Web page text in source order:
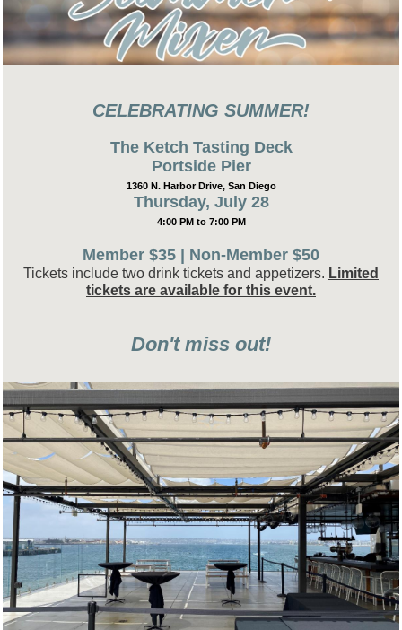
CELEBRATING SUMMER!
The Ketch Tasting Deck
Portside Pier
1360 N. Harbor Drive, San Diego
Thursday, July 28
4:00 PM to 7:00 PM
Member $35 | Non-Member $50
Tickets include two drink tickets and appetizers. Limited
tickets are available for this event.
Don't miss out!